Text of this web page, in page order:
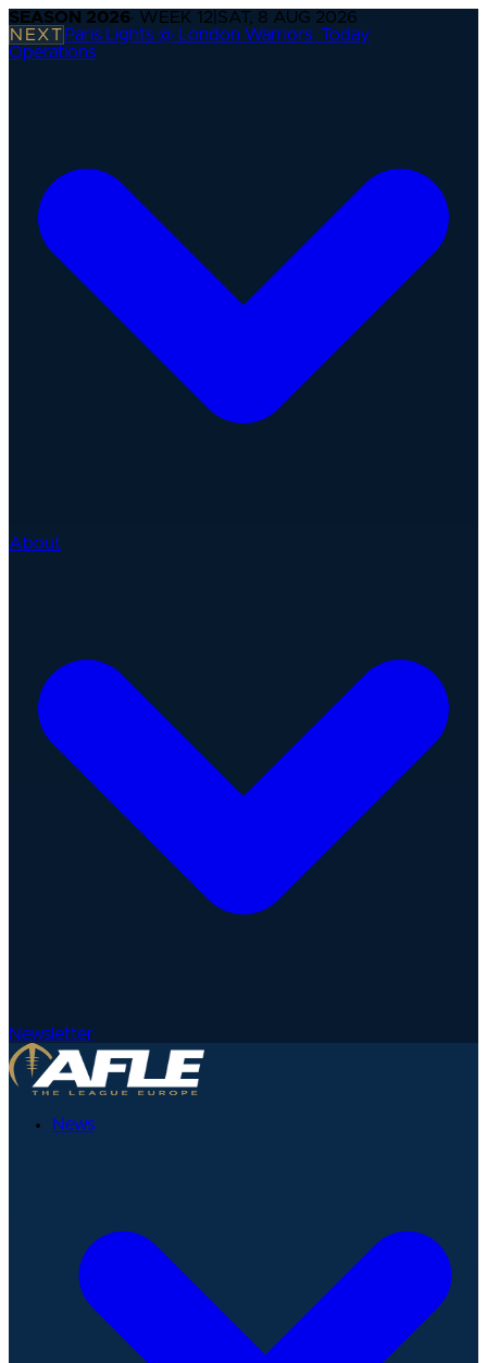
SEASON 2026· WEEK 12 SAT, 8 AUG 2026
NEXT Paris Lights @ London Warriors·Today
Operations
About
Newsletter
News